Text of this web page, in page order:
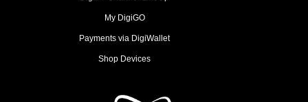
My DigiGO
Payments via DigiWallet
Shop Devices